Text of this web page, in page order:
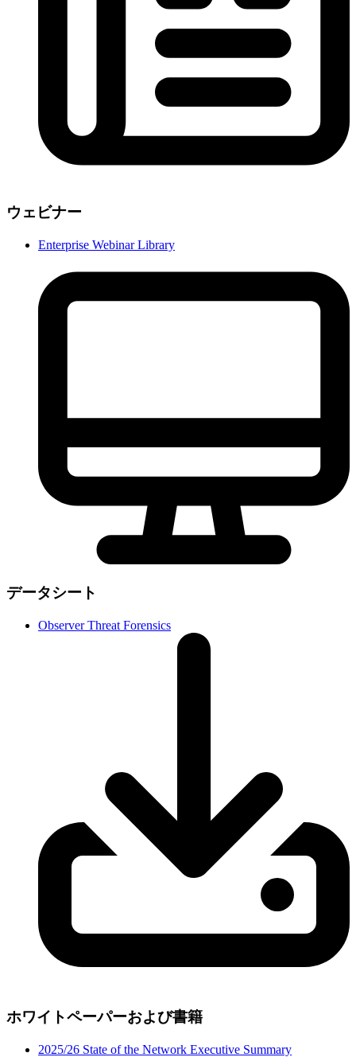
ウェビナー
Enterprise Webinar Library
データシート
Observer Threat Forensics
ホワイトペーパーおよび書籍
2025/26 State of the Network Executive Summary